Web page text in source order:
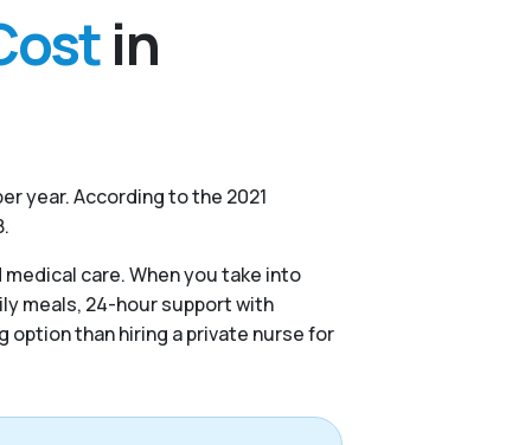
in
year. According to the 2021
care. When you take into
meals, 24-hour support with
option than hiring a private nurse for